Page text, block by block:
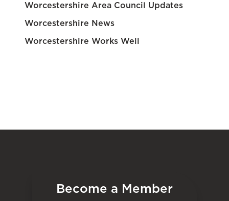
Worcestershire Area Council Updates
Worcestershire News
Worcestershire Works Well
Become a Member